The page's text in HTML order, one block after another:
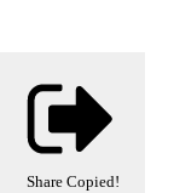
Share Copied!